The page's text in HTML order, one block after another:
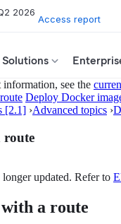
2026
Access report
Solutions
see the
Deploy Docker
[2.1] ›Advanced topics ›
route
updated. Refer to
a route